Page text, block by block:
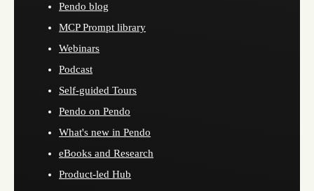
Pendo blog
MCP Prompt library
Webinars
Podcast
Self-guided Tours
Pendo on Pendo
What's new in Pendo
eBooks and Research
Product-led Hub